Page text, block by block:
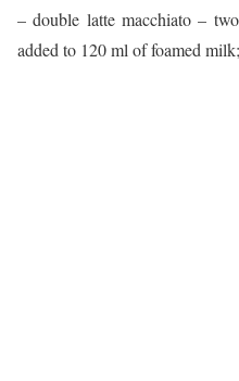
– double latte macchiato –
added to 120 ml of foamed milk;